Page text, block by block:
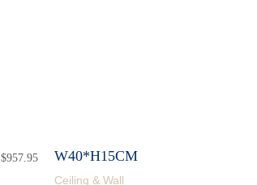
$957.95
W40*H15CM
Ceiling & Wall